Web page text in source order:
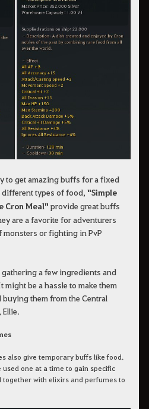
to get amazing buffs for a fixed
types of food, "Simple
Cron Meal" provide great buffs
are a favorite for adventurers
monsters or fighting in PvP
gathering a few ingredients and
be a hassle to make them
them from the Central
Ellie.
also give temporary buffs like food.
one at a time to gain specific
together with elixirs and perfumes to